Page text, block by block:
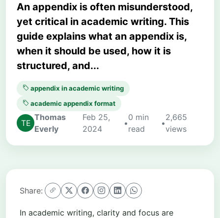
An appendix is often misunderstood,
yet critical in academic writing. This
guide explains what an appendix is,
when it should be used, how it is
structured, and...
appendix in academic writing
academic appendix format
Thomas
Everly
Feb 25,
2024
•
0 min
read
•
2,665
views
Share:
In academic writing, clarity and focus are